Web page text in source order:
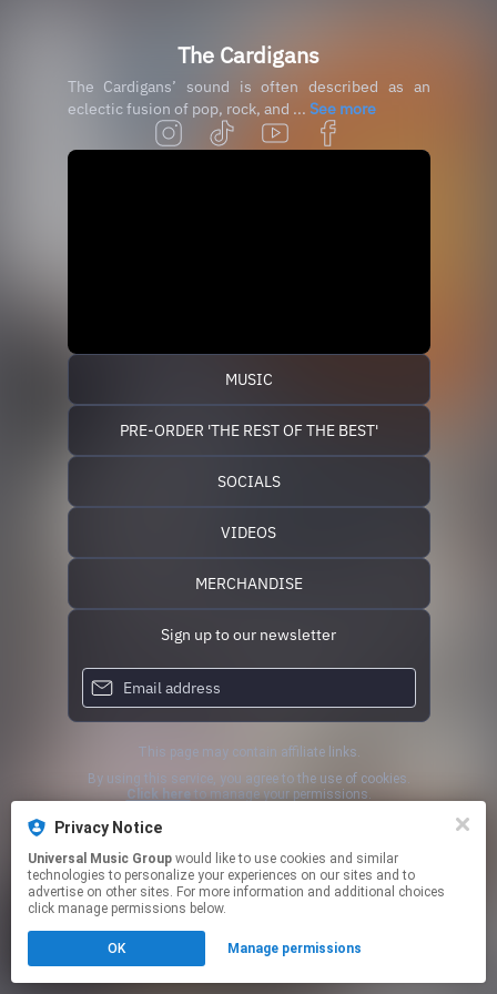
The Cardigans
The Cardigans’ sound is often described as an
eclectic fusion of pop, rock, and ... See more
MUSIC
PRE-ORDER 'THE REST OF THE BEST'
SOCIALS
VIDEOS
MERCHANDISE
Sign up to our newsletter
This page may contain affiliate links.
Click here to manage your permissions.
Privacy Notice
Universal Music Group
technologies to personalize your experiences on our sites and to
advertise on other sites. For more information and additional choices
click manage permissions below.
OK Manage permissions